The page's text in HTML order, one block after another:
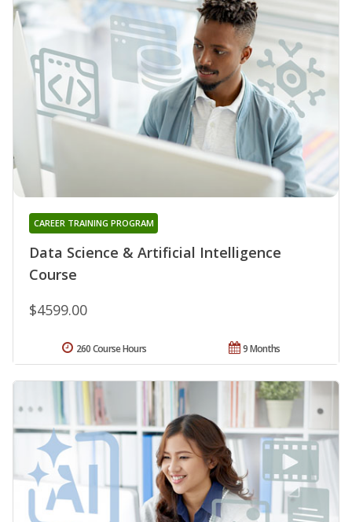
Data Science & Artificial Intelligence
Course
CAREER TRAINING PROGRAM
$4599.00
9 Months
260 Course Hours